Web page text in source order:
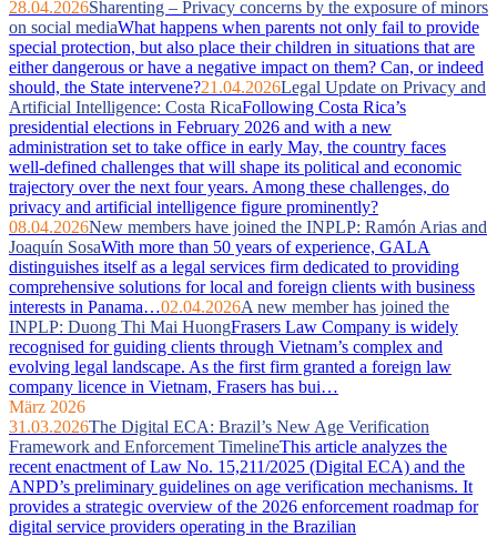
28.04.2026Sharenting – Privacy concerns by the exposure of minors
on social mediaWhat happens when parents not only fail to provide
special protection, but also place their children in situations that are
either dangerous or have a negative impact on them? Can, or indeed
should, the State intervene?21.04.2026Legal Update on Privacy and
Artificial Intelligence: Costa RicaFollowing Costa Rica’s
presidential elections in February 2026 and with a new
administration set to take office in early May, the country faces
well‑defined challenges that will shape its political and economic
trajectory over the next four years. Among these challenges, do
privacy and artificial intelligence figure prominently?
08.04.2026New members have joined the INPLP: Ramón Arias and
Joaquín SosaWith more than 50 years of experience, GALA
distinguishes itself as a legal services firm dedicated to providing
comprehensive solutions for local and foreign clients with business
interests in Panama…02.04.2026A new member has joined the
INPLP: Duong Thi Mai HuongFrasers Law Company is widely
recognised for guiding clients through Vietnam’s complex and
evolving legal landscape. As the first firm granted a foreign law
company licence in Vietnam, Frasers has bui…
März 2026
31.03.2026The Digital ECA: Brazil’s New Age Verification
Framework and Enforcement TimelineThis article analyzes the
recent enactment of Law No. 15,211/2025 (Digital ECA) and the
ANPD’s preliminary guidelines on age verification mechanisms. It
provides a strategic overview of the 2026 enforcement roadmap for
digital service providers operating in the Brazilian